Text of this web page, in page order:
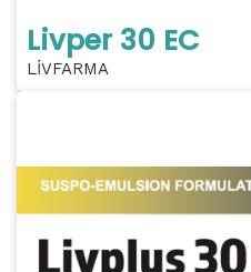
Livper 30 EC
LİVFARMA